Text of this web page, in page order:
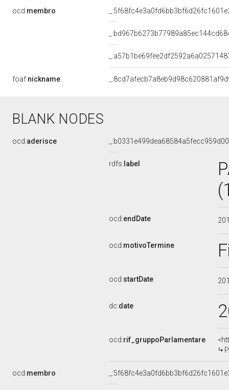
ocd:membro
foaf:nickname
BLANK NODES
ocd:aderisce
rdfs: label
ocd:endDate
ocd:motivoTermine
ocd:startDate
dc:date
ocd:rif_gruppoParlamentare
ocd:membro